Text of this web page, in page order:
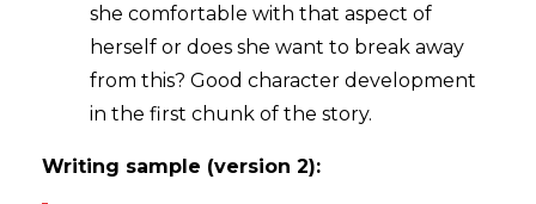
she comfortable with that aspect of
herself or does she want to break away
from this? Good character development
in the first chunk of the story.
Writing sample (version 2):